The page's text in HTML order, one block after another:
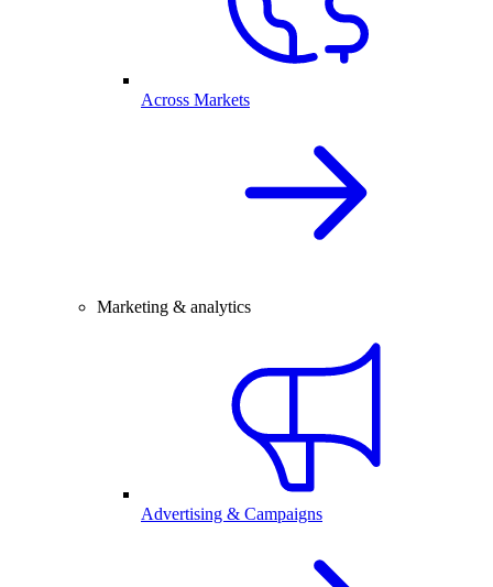
Across Markets
Marketing & analytics
Advertising & Campaigns